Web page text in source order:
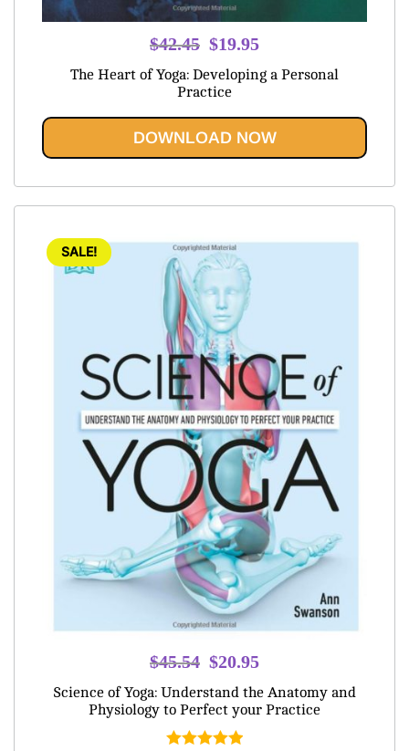
$42.45 Original
price
was:
$19.95
is:
The Heart of Yoga: Developing a Personal
Practice
DOWNLOAD NOW
SALE!
$45.54 Original
price
was:
$45.54.
$20.95
is:
Science of Yoga: Understand the Anatomy and
Physiology to Perfect your Practice